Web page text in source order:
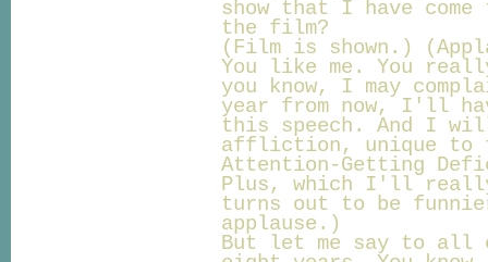
show that I have
the film?
(Film is shown.)
You like me. You
you know, I may
year from now, I'll
this speech. And I
affliction, unique to
Attention-Getting
Plus, which I'll really
turns out to be
applause.)
But let me say to all